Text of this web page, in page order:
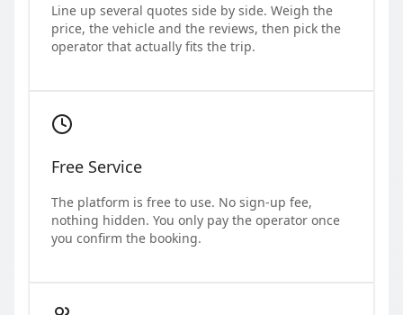
Line up several quotes side by side. Weigh the
price, the vehicle and the reviews, then pick the
operator that actually fits the trip.
Free Service
The platform is free to use. No sign-up fee,
nothing hidden. You only pay the operator once
you confirm the booking.